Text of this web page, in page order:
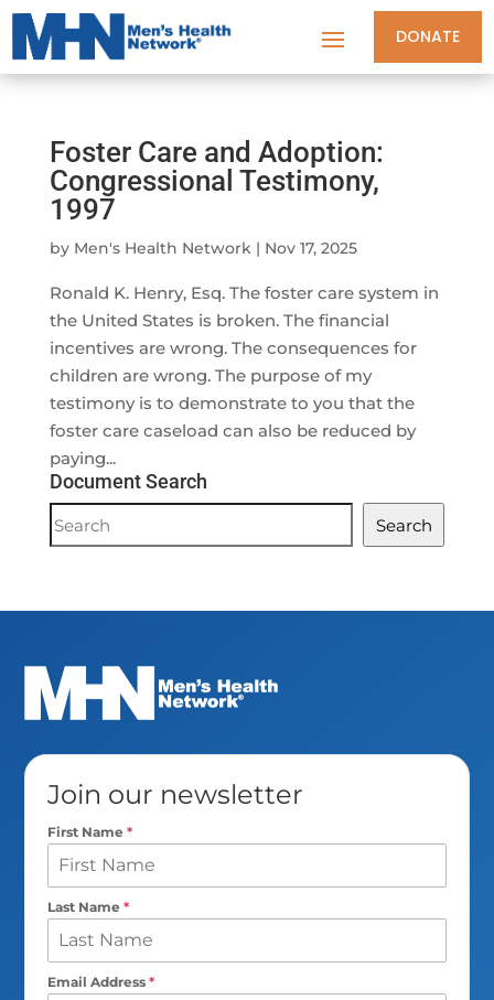
DONATE
Foster Care and Adoption:
Congressional Testimony,
1997
by Men's Health Network| Nov 17, 2025
Ronald K. Henry, Esq. The foster care system in
the United States is broken. The financial
incentives are wrong. The consequences for
children are wrong. The purpose of my
testimony is to demonstrate to you that the
foster care caseload can also be reduced by
paying...
Document Search
Document
Search
Search
Join our newsletter
First Name*
Last Name*
Email Address*